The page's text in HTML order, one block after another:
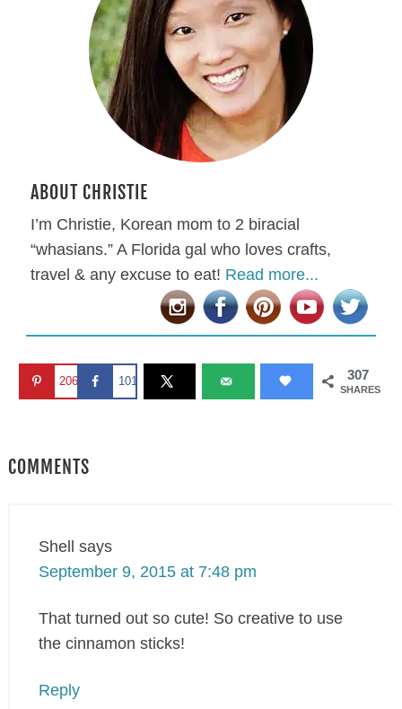
ABOUT CHRISTIE
I’m Christie, Korean mom to 2 biracial
“whasians.” A Florida gal who loves crafts,
travel & any excuse to eat! Read more...
307
SHARES
206 101
COMMENTS
Shell says
September 9, 2015 at 7:48 pm
That turned out so cute! So creative to use
the cinnamon sticks!
Reply